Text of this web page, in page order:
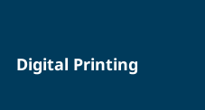
Digital Printing